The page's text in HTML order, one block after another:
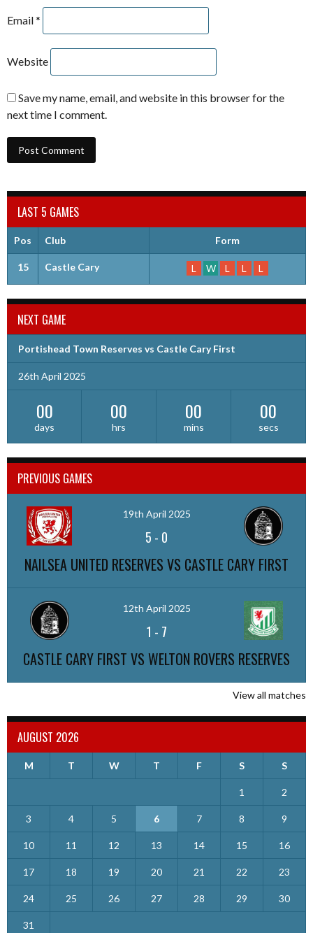
Email*
Website
Save my name, email, and website in this browser for the
next time I comment.
LAST 5 GAMES
Pos Club Form
15 Castle Cary L W L L L
NEXT GAME
Portishead Town Reserves vs Castle Cary First
26th April 2025
00
days
00
hrs
00
mins
00
secs
PREVIOUS GAMES
19th April 2025
5 - 0
NAILSEA UNITED RESERVES VS CASTLE CARY FIRST
12th April 2025
1 - 7
CASTLE CARY FIRST VS WELTON ROVERS RESERVES
View all matches
AUGUST 2026
M T W T F S S
1 2
3 4 5 6 7 8 9
10 11 12 13 14 15 16
17 18 19 20 21 22 23
24 25 26 27 28 29 30
31